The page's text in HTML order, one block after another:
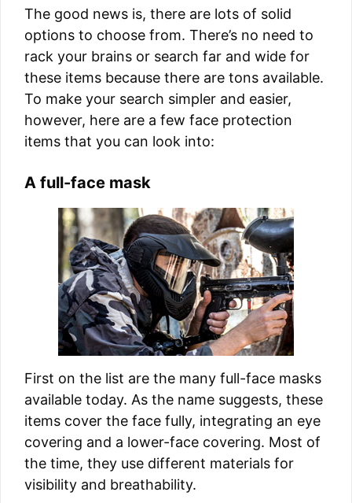
The good news is, there are lots of solid
options to choose from. There’s no need to
rack your brains or search far and wide for
these items because there are tons available.
To make your search simpler and easier,
however, here are a few face protection
items that you can look into:
A full-face mask
First on the list are the many full-face masks
available today. As the name suggests, these
items cover the face fully, integrating an eye
covering and a lower-face covering. Most of
the time, they use different materials for
visibility and breathability.